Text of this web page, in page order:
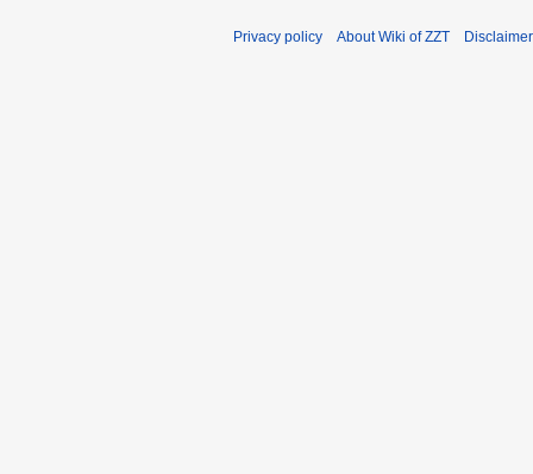
Privacy policy About Wiki of ZZT